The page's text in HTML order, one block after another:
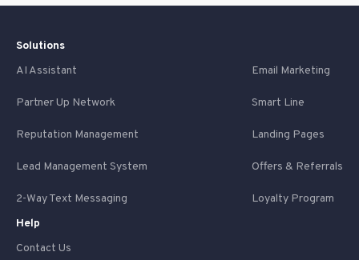
Solutions
AI Assistant
Email Marketing
Partner Up Network Smart Line
Reputation Management Landing Pages
Lead Management System Offers & Referrals
2-Way Text Messaging
Loyalty Program
Help
Contact Us